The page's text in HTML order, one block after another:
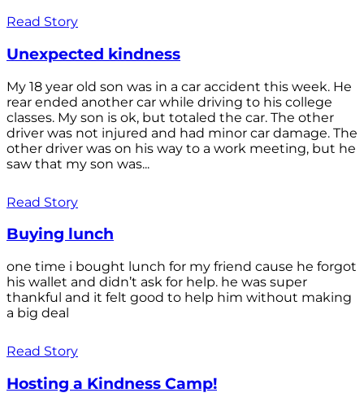
Read Story
Unexpected kindness
My 18 year old son was in a car accident this week. He
rear ended another car while driving to his college
classes. My son is ok, but totaled the car. The other
driver was not injured and had minor car damage. The
other driver was on his way to a work meeting, but he
saw that my son was...
Read Story
Buying lunch
one time i bought lunch for my friend cause he forgot
his wallet and didn’t ask for help. he was super
thankful and it felt good to help him without making
a big deal
Read Story
Hosting a Kindness Camp!